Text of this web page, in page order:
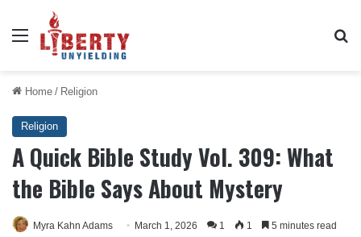
Menu
Home / Religion
Religion
A Quick Bible Study Vol. 309: What
the Bible Says About Mystery
Myra Kahn Adams March 1, 2026 1 1 5 minutes read